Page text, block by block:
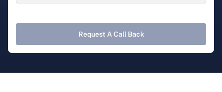
Request A Call Back